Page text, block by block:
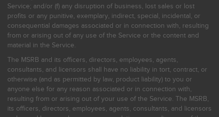
Service; and/or (f) any disruption of business, lost sales or lost
profits or any punitive, exemplary, indirect, special, incidental, or
consequential damages associated or in connection with, resulting
from or arising out of any use of the Service or the content and
material in the Service.
The MSRB and its officers, directors, employees, agents,
consultants, and licensors shall have no liability in tort, contract, or
otherwise (and as permitted by law, product liability) to you or
anyone else for any reason associated or in connection with,
resulting from or arising out of your use of the Service. The MSRB,
its officers, directors, employees, agents, consultants, and licensors